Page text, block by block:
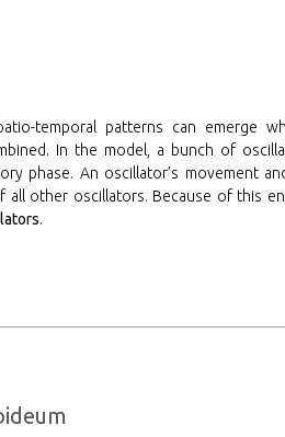
temporal patterns can emerge
In the model, a bunch of
phase. An oscillator’s movement
other oscillators. Because of this
.